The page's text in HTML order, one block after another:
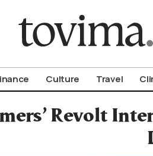
Culture Travel
Revolt